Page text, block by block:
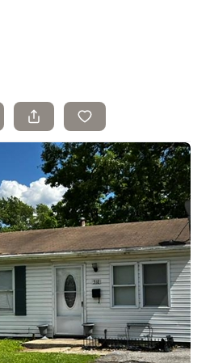
Home
Listings
Top Areas
Buying
Selling
Financing
We Are